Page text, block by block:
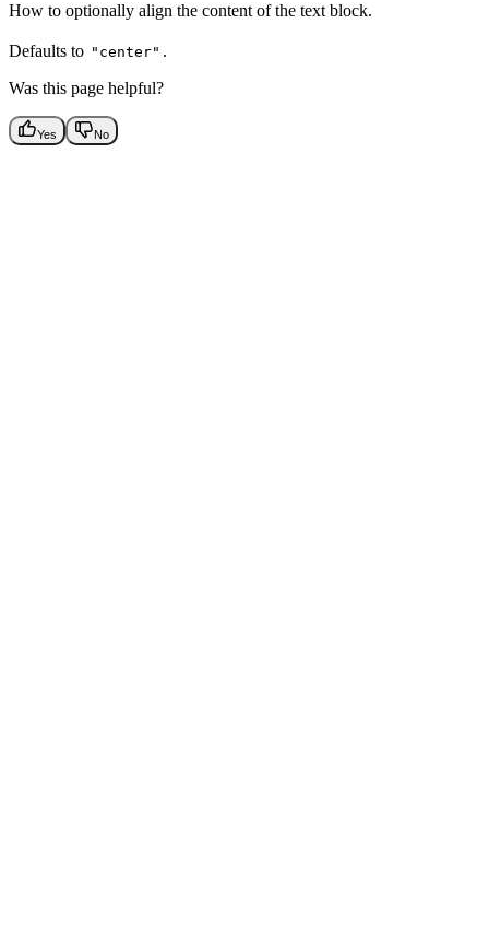
How to optionally align the content of the text block.
Defaults to "center" .
Was this page helpful?
Yes No